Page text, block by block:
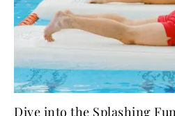
Dive into the Splashing